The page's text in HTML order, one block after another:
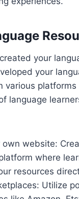
your
your
various platforms
language
own website:
where
resources
Utilize